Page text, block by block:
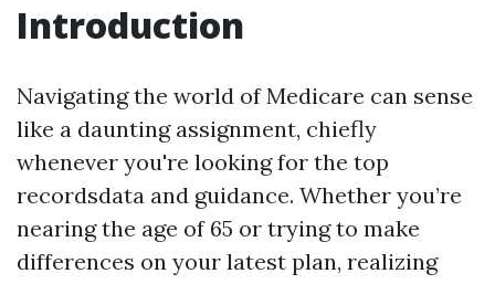
Introduction
Navigating the world of Medicare can sense
like a daunting assignment, chiefly
whenever you're looking for the top
recordsdata and guidance. Whether you’re
nearing the age of 65 or trying to make
differences on your latest plan, realizing